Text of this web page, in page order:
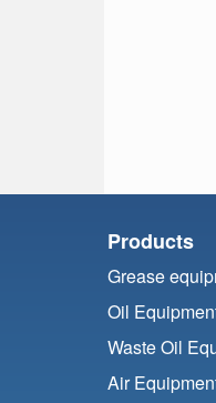
Products
Grease
Oil
Waste Oil
Air